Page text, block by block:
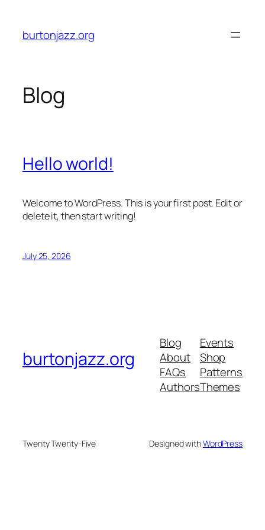
content
burtonjazz.org
Blog
Hello world!
Welcome to WordPress. This is your first post. Edit or
delete it, then start writing!
July 25, 2026
burtonjazz.org
Blog
About
FAQs
Authors
Events
Shop
Patterns
Themes
Twenty Twenty-Five Designed withWordPress